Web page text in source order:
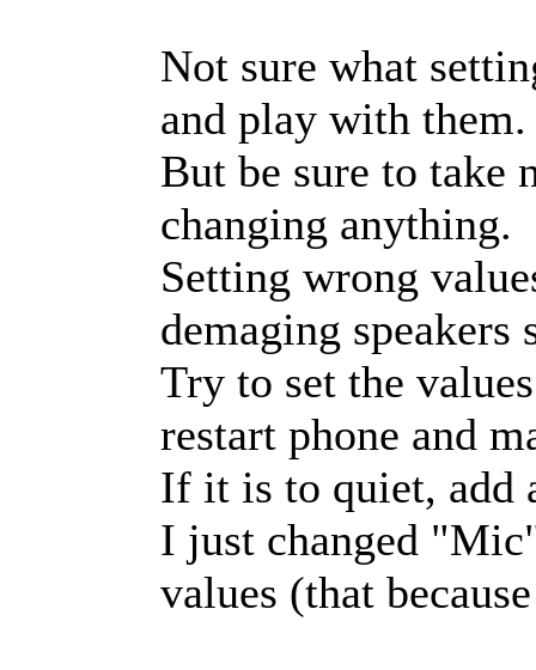
Not sure what
and play with them.
But be sure to take
changing anything.
Setting wrong
demaging speakers
Try to set the
restart phone and
If it is to quiet, add
I just changed
values (that